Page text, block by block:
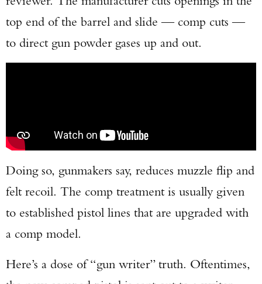
top end of the barrel and slide — comp cuts —
to direct gun powder gases up and out.
Doing so, gunmakers say, reduces muzzle flip and
felt recoil. The comp treatment is usually given
to established pistol lines that are upgraded with
a comp model.
Here’s a dose of “gun writer” truth. Oftentimes,